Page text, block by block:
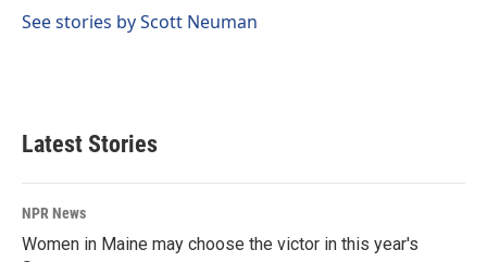
See stories by Scott Neuman
Latest Stories
NPR News
Women in Maine may choose the victor in this year's